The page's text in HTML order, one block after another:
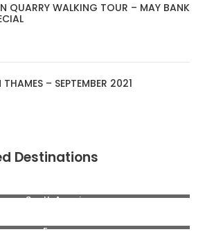
QUARRY WALKING TOUR – MAY BANK
– SEPTEMBER 2021
Destinations
South America
Europe